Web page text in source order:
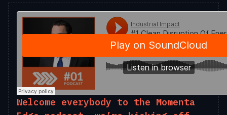
Welcome everybody to the Momenta